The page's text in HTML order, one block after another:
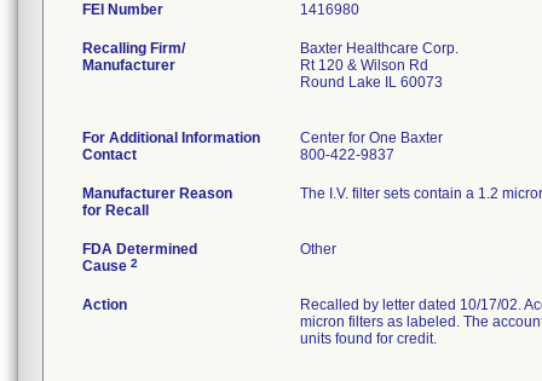
FEI Number
Recalling Firm/
Manufacturer
Baxter Healthcare Corp.
Rt 120 & Wilson Rd
Round Lake IL 60073
For Additional Information
Contact
Center for One Baxter
800-422-9837
Manufacturer Reason
for Recall
The I.V. filter sets contain a 1.2
FDA Determined
Cause 2
Other
Action
Recalled by letter dated 10/17/02.
micron filters as labeled. The
units found for credit.